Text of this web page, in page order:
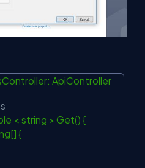
ApiController
< string > Get() {
{